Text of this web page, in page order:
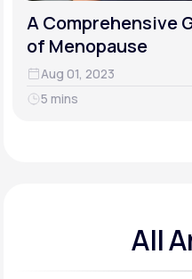
A Comprehensive
of Menopause
Aug 01, 2023
5 mins
All